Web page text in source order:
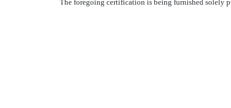
The foregoing certification is being furnished solely